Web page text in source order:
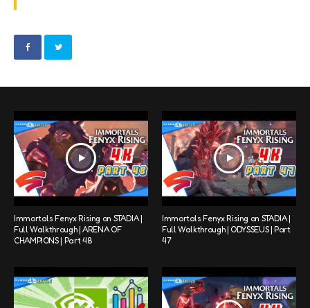
Immortals Fenyx Rising on STADIA |
Full Walkthrough | ARENA OF
CHAMPIONS | Part 48
Immortals Fenyx Rising on STADIA |
Full Walkthrough | ODYSSEUS | Part
47